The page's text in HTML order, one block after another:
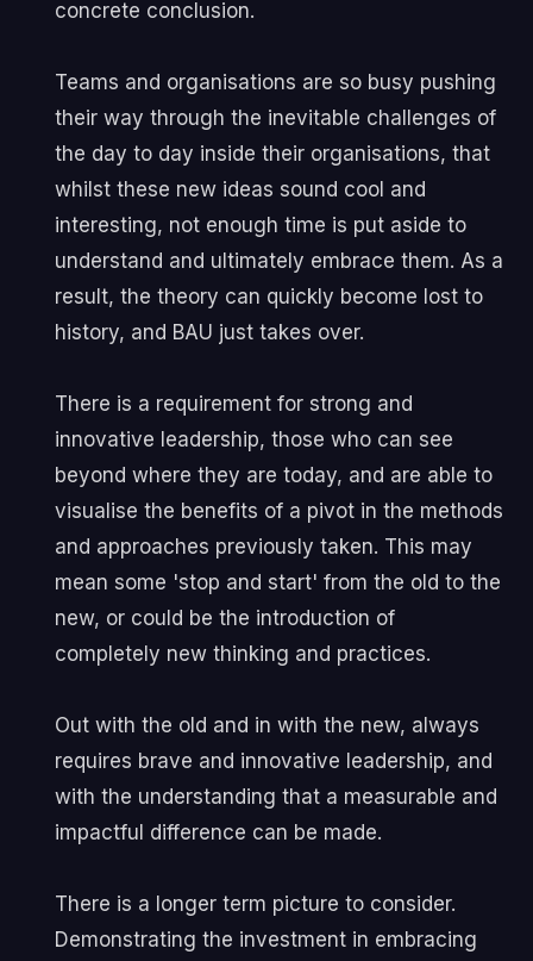
concrete conclusion.
Teams and organisations are so busy pushing
their way through the inevitable challenges of
the day to day inside their organisations, that
whilst these new ideas sound cool and
interesting, not enough time is put aside to
understand and ultimately embrace them. As a
result, the theory can quickly become lost to
history, and BAU just takes over.
There is a requirement for strong and
innovative leadership, those who can see
beyond where they are today, and are able to
visualise the benefits of a pivot in the methods
and approaches previously taken. This may
mean some 'stop and start' from the old to the
new, or could be the introduction of
completely new thinking and practices.
Out with the old and in with the new, always
requires brave and innovative leadership, and
with the understanding that a measurable and
impactful difference can be made.
There is a longer term picture to consider.
Demonstrating the investment in embracing